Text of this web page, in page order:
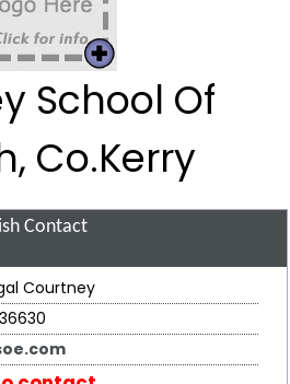
School Of
Co.Kerry
Contact
Courtney